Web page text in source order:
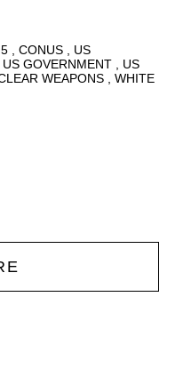
CONUS
US
US GOVERNMENT
US
WEAPONS
WHITE